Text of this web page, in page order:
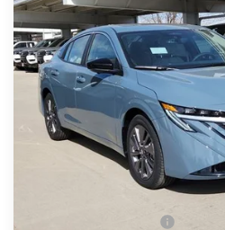
Price Drop
VIN:3N1AB9EW5TY232669Stock:
In Stock GREELEY
MSRP:
Greeley Nissan Savings:
Greeley Dealer Handling Fee